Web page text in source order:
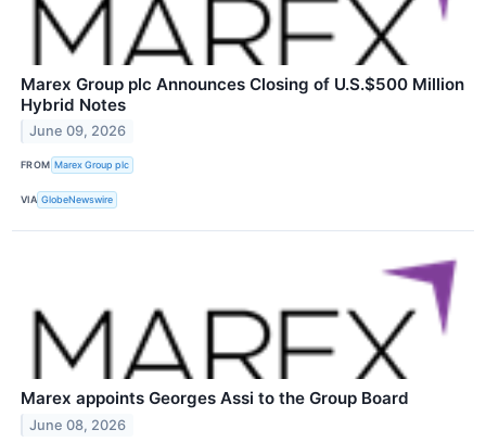
Marex Group plc Announces Closing of U.S.$500 Million
Hybrid Notes
June 09, 2026
FROM Marex Group plc
VIA GlobeNewswire
Marex appoints Georges Assi to the Group Board
June 08, 2026